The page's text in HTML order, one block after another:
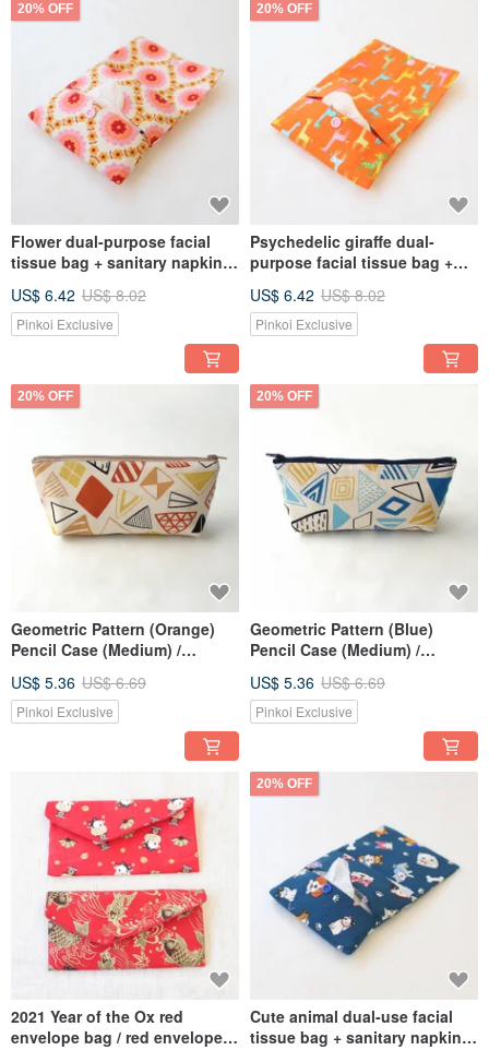
20% OFF
Flower dual-purpose facial
tissue bag + sanitary napkin
US$ 6.42 US$ 8.02
Pinkoi Exclusive
20% OFF
Psychedelic giraffe dual-
purpose facial tissue bag +
bag
US$ 6.42 US$ 8.02
Pinkoi Exclusive
20% OFF
Geometric Pattern (Orange)
Pencil Case (Medium) /
Makeup Bag
US$ 5.36 US$ 6.69
Pinkoi Exclusive
20% OFF
Geometric Pattern (Blue)
Pencil Case (Medium) /
Makeup Bag
US$ 5.36 US$ 6.69
Pinkoi Exclusive
2021 Year of the Ox red
envelope bag / red envelope
20% OFF
Cute animal dual-use facial
tissue bag + sanitary napkin